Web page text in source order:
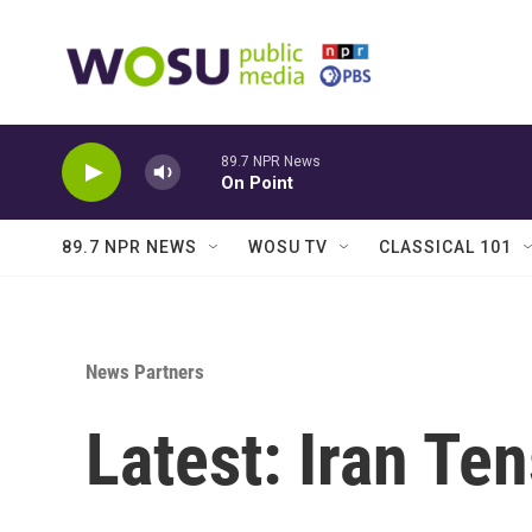
89.7 NPR News
On Point
89.7 NPR NEWS WOSU TV CLASSICAL 101
News Partners
Latest: Iran